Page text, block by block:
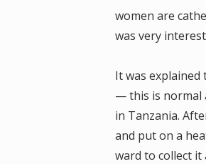
women are
was very
It was
— this is normal
in Tanzania.
and put on a
ward to collect